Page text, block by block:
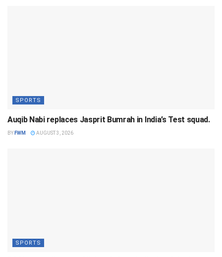
SPORTS
Auqib Nabi replaces Jasprit Bumrah in India’s Test squad.
BY FWM AUGUST 3, 2026
SPORTS